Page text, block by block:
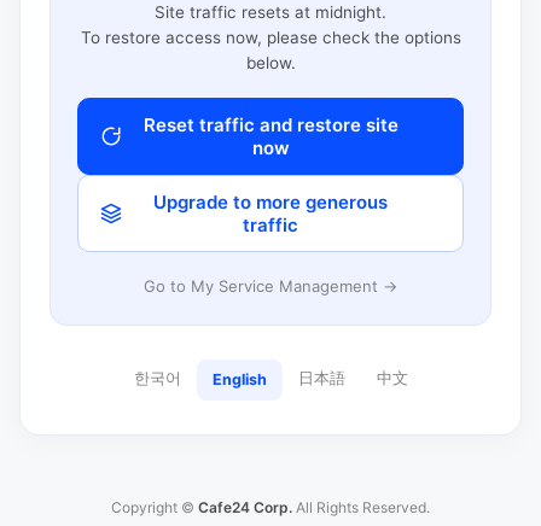
Site traffic resets at midnight.
To restore access now, please check the options
below.
Reset traffic and restore site
now
Upgrade to more generous
traffic
Go to My Service Management →
한국어 English 日本語 中文
Copyright © Cafe24 Corp. All Rights Reserved.